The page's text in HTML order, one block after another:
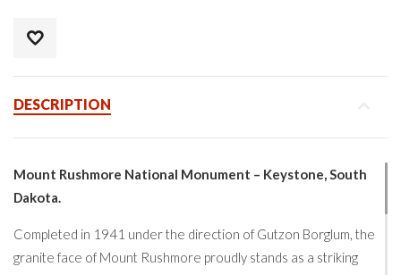
DESCRIPTION
Mount Rushmore National Monument – Keystone, South
Dakota.
Completed in 1941 under the direction of Gutzon Borglum, the
granite face of Mount Rushmore proudly stands as a striking